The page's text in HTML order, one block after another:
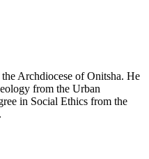
Archdiocese of Onitsha. He
from the Urban
in Social Ethics from the